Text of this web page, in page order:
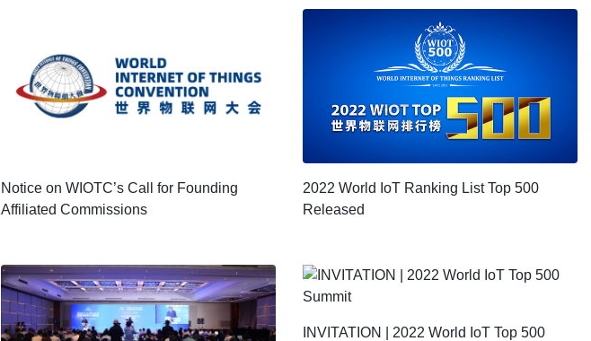
Notice on WIOTC’s Call for Founding
Affiliated Commissions
2022 World IoT Ranking List Top 500
Released
INVITATION | 2022 World IoT Top 500